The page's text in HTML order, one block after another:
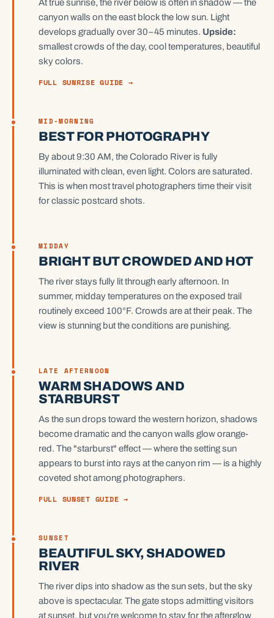
At true sunrise, the river below is often in shadow — the
canyon walls on the east block the low sun. Light
develops gradually over 30–45 minutes. Upside:
smallest crowds of the day, cool temperatures, beautiful
sky colors.
FULL SUNRISE GUIDE →
MID-MORNING
BEST FOR PHOTOGRAPHY
By about 9:30 AM, the Colorado River is fully
illuminated with clean, even light. Colors are saturated.
This is when most travel photographers time their visit
for classic postcard shots.
MIDDAY
BRIGHT BUT CROWDED AND HOT
The river stays fully lit through early afternoon. In
summer, midday temperatures on the exposed trail
routinely exceed 100°F. Crowds are at their peak. The
view is stunning but the conditions are punishing.
LATE AFTERNOON
WARM SHADOWS AND
STARBURST
As the sun drops toward the western horizon, shadows
become dramatic and the canyon walls glow orange-
red. The "starburst" effect — where the setting sun
appears to burst into rays at the canyon rim — is a highly
coveted shot among photographers.
FULL SUNSET GUIDE →
SUNSET
BEAUTIFUL SKY, SHADOWED
RIVER
The river dips into shadow as the sun sets, but the sky
above is spectacular. The gate stops admitting visitors
at sunset, but you're welcome to stay for the afterglow